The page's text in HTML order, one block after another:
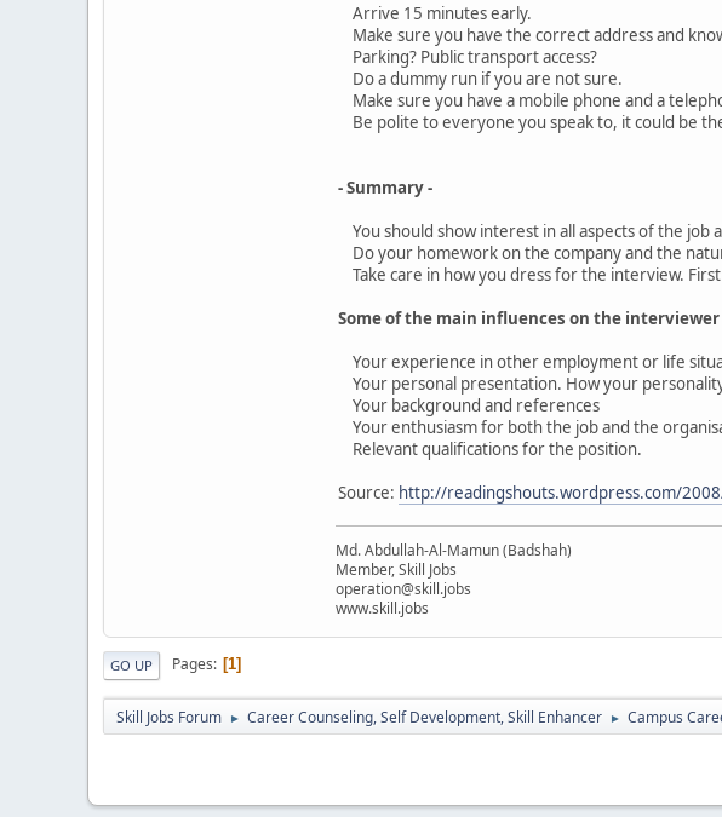
Arrive 15 minutes early.
Make sure you have the correct address and
Parking? Public transport access?
Do a dummy run if you are not sure.
Make sure you have a mobile phone and a
Be polite to everyone you speak to, it could be
- Summary -
You should show interest in all aspects of the job
Do your homework on the company and the
Take care in how you dress for the interview.
Some of the main influences on the interviewer
Your experience in other employment or life
Your personal presentation. How your
Your background and references
Your enthusiasm for both the job and the
Relevant qualifications for the position.
Source: http://readingshouts.wordpress.com/
Md. Abdullah-Al-Mamun (Badshah)
Member, Skill Jobs
operation@skill.jobs
www.skill.jobs
GO UP Pages 1
Skill Jobs Forum ► Career Counseling, Self Development, Skill Enhancer ► Campus